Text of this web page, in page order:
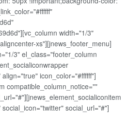
width="1/3"
xs"][jnews_footer_menu]
3" el_class="footer_column
icon_color="#ffffff"]
compatible_column_notice=""
social_url="#"]